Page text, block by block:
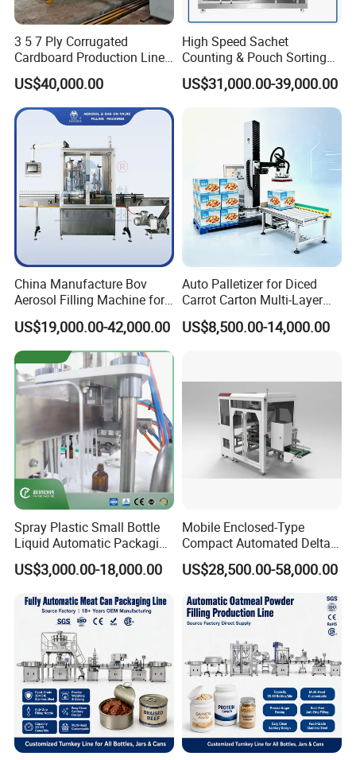
3 5 7 Ply Corrugated
Cardboard Production Line
Pasting Pre-Heated
Corrugation for Kraft
Cartons Test Liner White-
Top Liner
US$40,000.00
High Speed Sachet
Counting & Pouch Sorting
Machine for Food and
Pharmaceutical Industry
US$31,000.00-39,000.00
China Manufacture Bov
Aerosol Filling Machine for
Body Spray Cosmetic
Moisturizing Spray
US$19,000.00-42,000.00
Auto Palletizer for Diced
Carrot Carton Multi-Layer
Stack
US$8,500.00-14,000.00
Spray Plastic Small Bottle
Liquid Automatic Packaging
Line Manufacturer Rotary
Type Filling Capping
US$3,000.00-18,000.00
Mobile Enclosed-Type
Compact Automated Delta
Robot Packaging Machine
for Bottles Bags
US$28,500.00-58,000.00